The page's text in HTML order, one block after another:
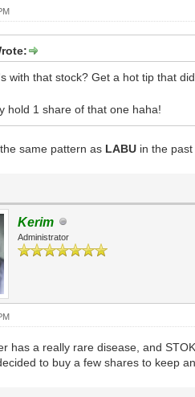
with that stock? Get a hot tip that
hold 1 share of that one haha!
same pattern as LABU in the past
Kerim
Administrator
has a really rare disease, and
to buy a few shares to keep